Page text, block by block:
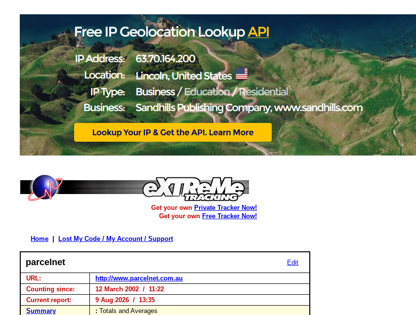
Get your own Private Tracker Now!
Get your own Free Tracker Now!
Home Lost My Code / My Account / Support
parcelnet Edit
URL:
http://www.parcelnet.com.au
Counting since:
12 March 2002 / 11:22
Current report:
9 Aug 2026 / 13:35
Summary
: Totals and Averages